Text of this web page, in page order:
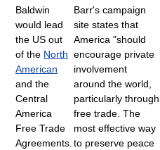
Baldwin
would lead
the US out
of the North
American
and the
Central
America
Free Trade
Agreements.
Barr's campaign
site states that
America "should
encourage private
involvement
around the world,
particularly through
free trade. The
most effective way
to preserve peace